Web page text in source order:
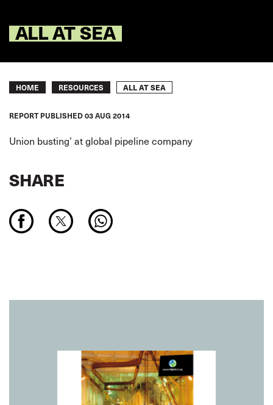
ALL AT SEA
Breadcrumb
HOME RESOURCES ALL AT SEA
REPORT PUBLISHED03 AUG 2014
Union busting’ at global pipeline company
SHARE